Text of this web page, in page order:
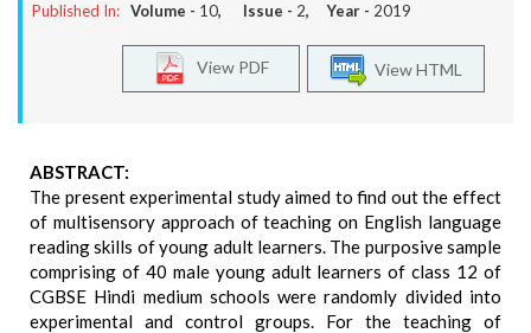
Published In: Volume - 10, Issue - 2, Year - 2019
View HTML
View PDF
ABSTRACT:
The present experimental study aimed to find out the effect
of multisensory approach of teaching on English language
reading skills of young adult learners. The purposive sample
comprising of 40 male young adult learners of class 12 of
CGBSE Hindi medium schools were randomly divided into
experimental and control groups. For the teaching of